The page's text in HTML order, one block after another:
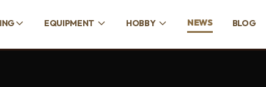
EQUIPMENT HOBBY NEWS BLOG